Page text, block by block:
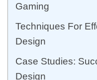
Gaming
Techniques For
Design
Case Studies:
Design